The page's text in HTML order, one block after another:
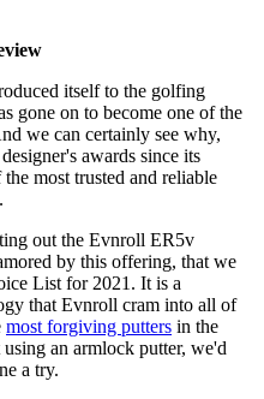
itself to the golfing
gone on to become one of the
we can certainly see why,
awards since its
most trusted and reliable
out the Evnroll ER5v
by this offering, that we
List for 2021. It is a
that Evnroll cram into all of
most forgiving putters in the
an armlock putter, we'd
a try.